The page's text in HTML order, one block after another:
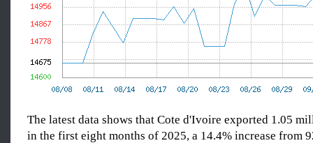
The latest data shows that Cote d'Ivoire exported 1.05
in the first eight months of 2025, a 14.4% increase from